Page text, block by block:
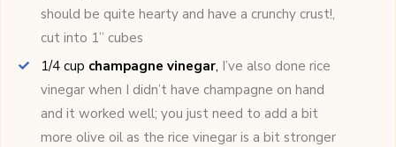
should be quite hearty and have a crunchy crust!,
cut into 1’’ cubes
1/4 cup champagne vinegar, I’ve also done rice
vinegar when I didn’t have champagne on hand
and it worked well; you just need to add a bit
more olive oil as the rice vinegar is a bit stronger